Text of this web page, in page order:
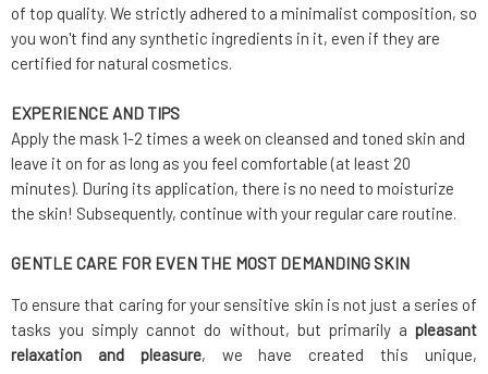
of top quality. We strictly adhered to a minimalist composition, so
you won't find any synthetic ingredients in it, even if they are
certified for natural cosmetics.
EXPERIENCE AND TIPS
Apply the mask 1-2 times a week on cleansed and toned skin and
leave it on for as long as you feel comfortable (at least 20
minutes). During its application, there is no need to moisturize
the skin! Subsequently, continue with your regular care routine.
GENTLE CARE FOR EVEN THE MOST DEMANDING SKIN
To ensure that caring for your sensitive skin is not just a series of
tasks you simply cannot do without, but primarily a pleasant
relaxation and pleasure, we have created this unique,